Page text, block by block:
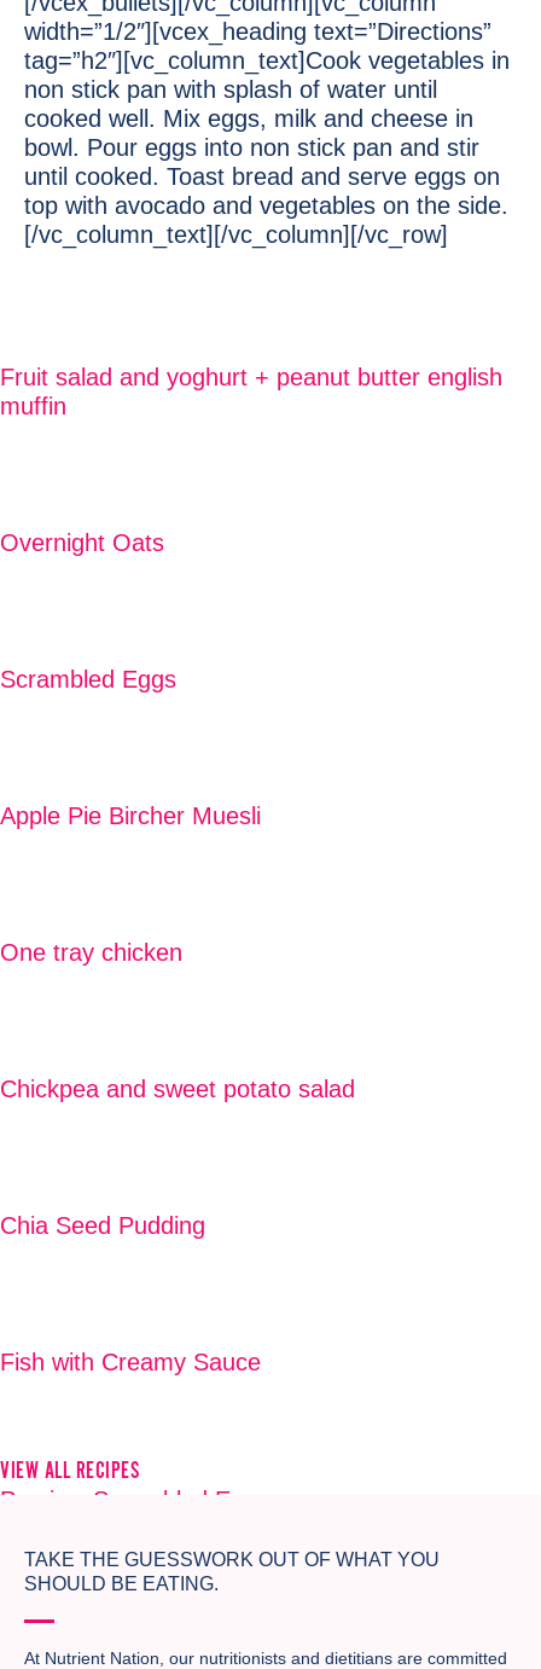
width=”1/2″][vcex_heading text=”Directions”
tag=”h2″][vc_column_text]Cook vegetables in
non stick pan with splash of water until
cooked well. Mix eggs, milk and cheese in
bowl. Pour eggs into non stick pan and stir
until cooked. Toast bread and serve eggs on
top with avocado and vegetables on the side.
[/vc_column_text][/vc_column][/vc_row]
Fruit salad and yoghurt + peanut butter english
muffin
Overnight Oats
Scrambled Eggs
Apple Pie Bircher Muesli
One tray chicken
Chickpea and sweet potato salad
Chia Seed Pudding
Fish with Creamy Sauce
VIEW ALL RECIPES
Previous Scrambled Eggs
TAKE THE GUESSWORK OUT OF WHAT YOU
SHOULD BE EATING.
At Nutrient Nation, our nutritionists and dietitians are committed